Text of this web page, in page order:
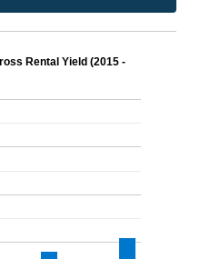
Rental Yield (2015 -